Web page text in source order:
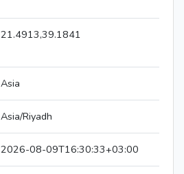
21.4913,39.1841
Asia
Asia/Riyadh
2026-08-09T16:30:33+03:00